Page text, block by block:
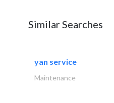
Similar Searches
yan service
Maintenance